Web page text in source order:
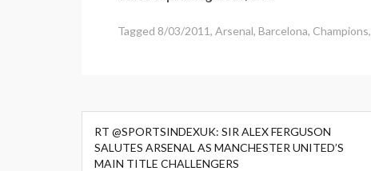
Tagged 8/03/2011, Arsenal, Barcelona, Champions,
Post
navigation
RT @SPORTSINDEXUK: SIR ALEX FERGUSON
SALUTES ARSENAL AS MANCHESTER UNITED’S
MAIN TITLE CHALLENGERS